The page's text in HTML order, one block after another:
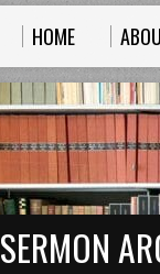
HOME
SERMON